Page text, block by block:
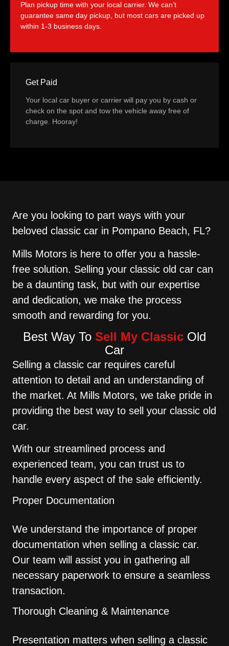
Plan pickup time with your local carrier. We can’t
guarantee same day pickup, but most cars are picked up
within 1-3 business days.
Get Paid
Your local car buyer or carrier will pay you by cash or
check on the spot and tow the vehicle away free of
charge. Hooray!
Are you looking to part ways with your
beloved classic car in Pompano Beach, FL?
Mills Motors is here to offer you a hassle-
free solution. Selling your classic old car can
be a daunting task, but with our expertise
and dedication, we make the process
smooth and rewarding for you.
Best Way To Sell My Classic Old
Car
Selling a classic car requires careful
attention to detail and an understanding of
the market. At Mills Motors, we take pride in
providing the best way to sell your classic old
car.
With our streamlined process and
experienced team, you can trust us to
handle every aspect of the sale efficiently.
Proper Documentation
We understand the importance of proper
documentation when selling a classic car.
Our team will assist you in gathering all
necessary paperwork to ensure a seamless
transaction.
Thorough Cleaning & Maintenance
Presentation matters when selling a classic